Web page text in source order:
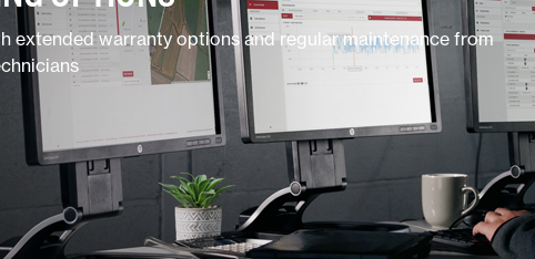
extended warranty options and regular maintenance from